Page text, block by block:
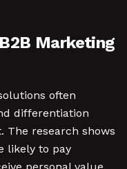
Marketing
often
differentiation
The research shows
likely to pay